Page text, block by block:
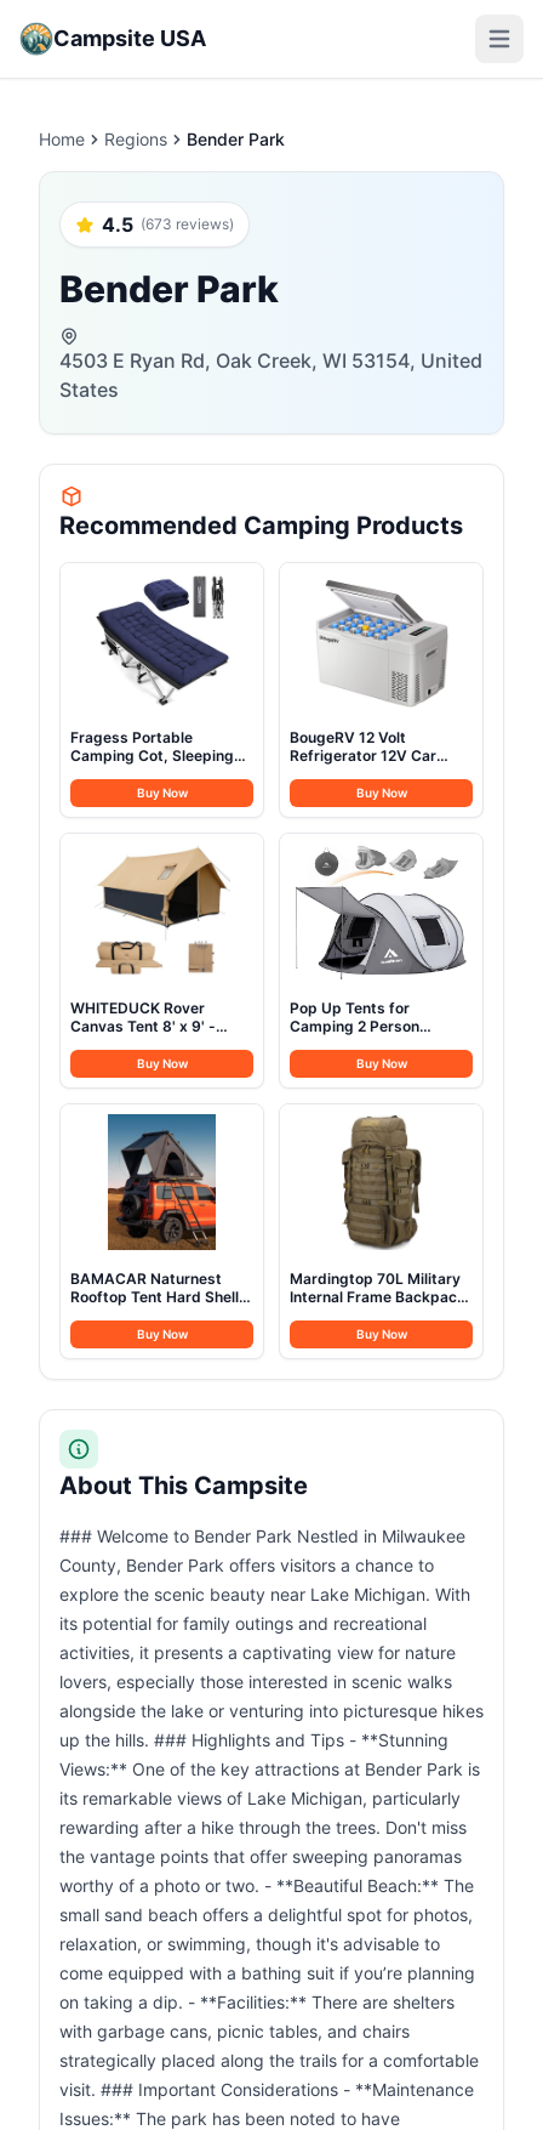
Campsite USA Open
Home Regions Bender Park
4.5 (673 reviews)
Bender Park
4503 E Ryan Rd, Oak Creek, WI 53154, United
States
Recommended Camping Products
Fragess Portable
Camping Cot, Sleeping
Wide Heavy Duty Folding
Cot Max Load 600LBS
with Thick Mattress,
Portable Camping Bed
for Camp Outdoor/Office,
Home Nap (Blue)
Buy Now
BougeRV 12 Volt
Refrigerator 12V Car
Freezer Compressor
Cooler 12/24V DC
110~240 Volt AC for
Truck Van RV Camper
SUV Travel Camping
Road Trips Tailgating
-8℉~50℉
Buy Now
WHITEDUCK Rover
Canvas Tent 8' x 9' -
Persons, Waterproof,
Luxury Outdoor Camping
and Glamping Yurt Tent,
Sandstone Beige (Fire &
Water Repellent)
Buy Now
Pop Up Tents for
Camping 2 Person
Tents Surplus Tents
Military Popup Tent
Camping Easy Up
Camping Tents Instant
Pop Up Tent Big
Buy Now
BAMACAR Naturnest
Rooftop Tent Hard Shell
Roof Top Tent Hardshell
For Jeep SUV Van Pickup
Shell Overland Car Roof
Buy Now
Mardingtop 70L Military
Internal Frame Backpack
Hunting,Camping,Hiking
Rucksack Backpacking
Buy Now
About This Campsite
### Welcome to Bender Park Nestled in Milwaukee
County, Bender Park offers visitors a chance to
explore the scenic beauty near Lake Michigan. With
its potential for family outings and recreational
activities, it presents a captivating view for nature
lovers, especially those interested in scenic walks
alongside the lake or venturing into picturesque hikes
up the hills. ### Highlights and Tips - **Stunning
Views:** One of the key attractions at Bender Park is
its remarkable views of Lake Michigan, particularly
rewarding after a hike through the trees. Don't miss
the vantage points that offer sweeping panoramas
worthy of a photo or two. - **Beautiful Beach:** The
small sand beach offers a delightful spot for photos,
relaxation, or swimming, though it's advisable to
come equipped with a bathing suit if you’re planning
on taking a dip. - **Facilities:** There are shelters
with garbage cans, picnic tables, and chairs
strategically placed along the trails for a comfortable
visit. ### Important Considerations - **Maintenance
Issues:** The park has been noted to have